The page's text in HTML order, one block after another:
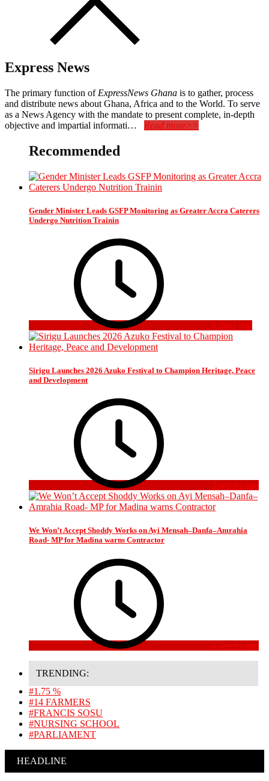
Express News
The primary function of ExpressNews Ghana is to gather, process
and distribute news about Ghana, Africa and to the World. To serve
as a News Agency with the mandate to present complete, in-depth
objective and impartial informati… Read more>>
Recommended
Gender Minister Leads GSFP Monitoring as Greater Accra Caterers
Undergo Nutrition Trainin
4 days ago
Sirigu Launches 2026 Azuko Festival to Champion Heritage, Peace
and Development
3 weeks ago
We Won’t Accept Shoddy Works on Ayi Mensah–Danfa–Amrahia
Road- MP for Madina warns Contractor
4 weeks ago
TRENDING:
#1.75 %
#14 FARMERS
#FRANCIS SOSU
#NURSING SCHOOL
#PARLIAMENT
HEADLINE